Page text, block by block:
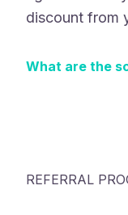
discount from
What are the
REFERRAL